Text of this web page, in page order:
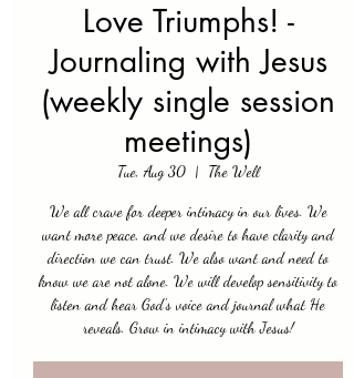
Love Triumphs! -
Journaling with Jesus
(weekly single session
meetings)
Tue, Aug 30
  |
The Well
We all crave for deeper intimacy in our lives. We
want more peace, and we desire to have clarity and
direction we can trust. We also want and need to
know we are not alone. We will develop sensitivity to
listen and hear God's voice and journal what He
reveals. Grow in intimacy with Jesus!